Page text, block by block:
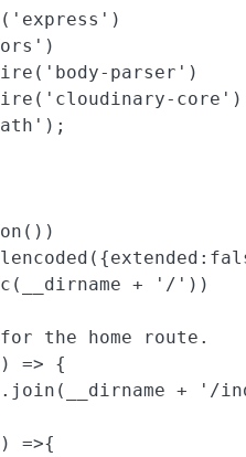
' express '
'
' body-parser '
' cloudinary-core '
'
extended :
(__dirname + ' / ' ))
the home route.
=> {
+
' /
=>{